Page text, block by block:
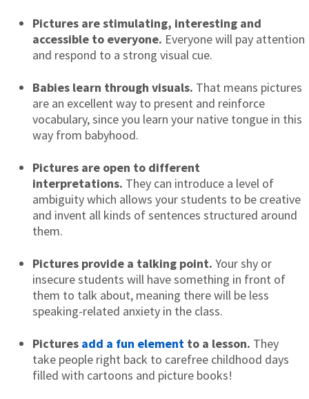
Pictures are stimulating, interesting and
accessible to everyone. Everyone will pay attention
and respond to a strong visual cue.
Babies learn through visuals. That means pictures
are an excellent way to present and reinforce
vocabulary, since you learn your native tongue in this
way from babyhood.
Pictures are open to different
interpretations. They can introduce a level of
ambiguity which allows your students to be creative
and invent all kinds of sentences structured around
them.
Pictures provide a talking point. Your shy or
insecure students will have something in front of
them to talk about, meaning there will be less
speaking-related anxiety in the class.
Pictures add a fun element to a lesson. They
take people right back to carefree childhood days
filled with cartoons and picture books!